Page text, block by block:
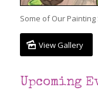
Some of Our Painting
View Gallery
Upcoming